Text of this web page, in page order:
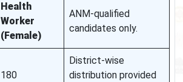
Health
Worker
(Female)
ANM-qualified
candidates only.
180
District-wise
distribution provided